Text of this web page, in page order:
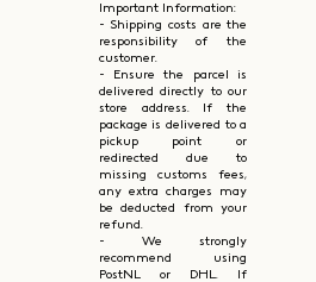
Important Information:
- Shipping costs are the
responsibility of the
customer.
- Ensure the parcel is
delivered directly to our
store address. If the
package is delivered to a
pickup point or
redirected due to
missing customs fees,
any extra charges may
be deducted from your
refund.
- We strongly
recommend using
PostNL or DHL. If